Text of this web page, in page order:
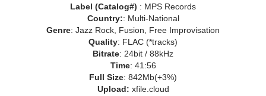
Label (Catalog#) : MPS Records
Country:: Multi-National
Genre: Jazz Rock, Fusion, Free Improvisation
Quality: FLAC (*tracks)
Bitrate: 24bit / 88kHz
Time: 41:56
Full Size: 842Mb(+3%)
Upload: xfile.cloud